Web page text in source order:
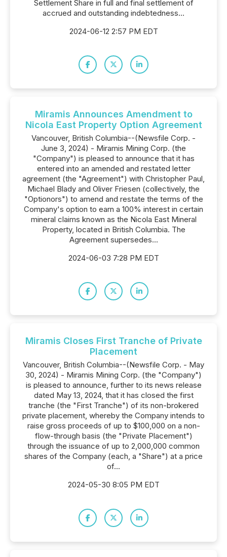
Settlement Share in full and final settlement of
accrued and outstanding indebtedness...
2024-06-12 2:57 PM EDT
Miramis Announces Amendment to
Nicola East Property Option Agreement
Vancouver, British Columbia--(Newsfile Corp. -
June 3, 2024) - Miramis Mining Corp. (the
"Company") is pleased to announce that it has
entered into an amended and restated letter
agreement (the "Agreement") with Christopher Paul,
Michael Blady and Oliver Friesen (collectively, the
"Optionors") to amend and restate the terms of the
Company's option to earn a 100% interest in certain
mineral claims known as the Nicola East Mineral
Property, located in British Columbia. The
Agreement supersedes...
2024-06-03 7:28 PM EDT
Miramis Closes First Tranche of Private
Placement
Vancouver, British Columbia--(Newsfile Corp. - May
30, 2024) - Miramis Mining Corp. (the "Company")
is pleased to announce, further to its news release
dated May 13, 2024, that it has closed the first
tranche (the "First Tranche") of its non-brokered
private placement, whereby the Company intends to
raise gross proceeds of up to $100,000 on a non-
flow-through basis (the "Private Placement")
through the issuance of up to 2,000,000 common
shares of the Company (each, a "Share") at a price
of...
2024-05-30 8:05 PM EDT